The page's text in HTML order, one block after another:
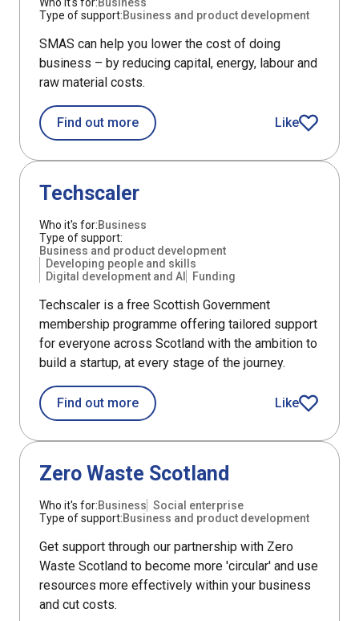
Type of support:Business and product development
SMAS can help you lower the cost of doing
business – by reducing capital, energy, labour and
raw material costs.
Find out moreabout Scottish Manufacturing
Like
Scottish
Techscaler
Support
Who it's for:Business
Type of support:
Business and product development
Developing people and skills
Digital development and AI
Funding
Techscaler is a free Scottish Government
membership programme offering tailored support
for everyone across Scotland with the ambition to
build a startup, at every stage of the journey.
Find out moreabout Techscaler Like
Techscaler
Zero Waste Scotland
Support
Who it's for:Business Social enterprise
Type of support:Business and product development
Get support through our partnership with Zero
Waste Scotland to become more 'circular' and use
resources more effectively within your business
and cut costs.